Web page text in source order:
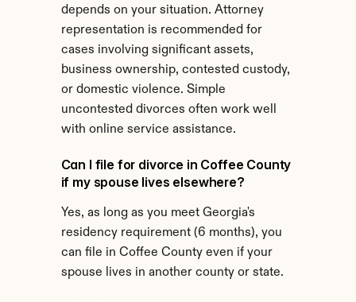
depends on your situation. Attorney
representation is recommended for
cases involving significant assets,
business ownership, contested custody,
or domestic violence. Simple
uncontested divorces often work well
with online service assistance.
Can I file for divorce in Coffee County
if my spouse lives elsewhere?
Yes, as long as you meet Georgia's
residency requirement (6 months), you
can file in Coffee County even if your
spouse lives in another county or state.